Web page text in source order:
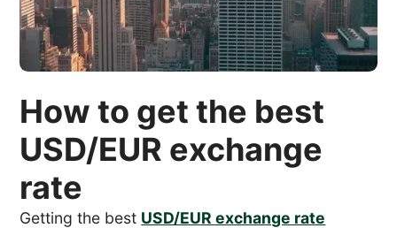
How to get the best
USD/EUR exchange
rate
Getting the best USD/EUR exchange rate